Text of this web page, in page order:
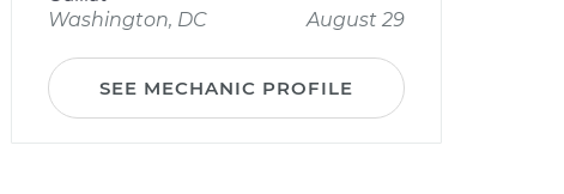
Washington, DC
August 29
SEE MECHANIC PROFILE